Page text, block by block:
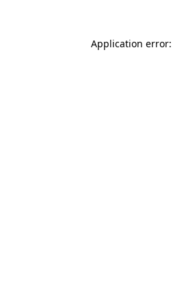
Application